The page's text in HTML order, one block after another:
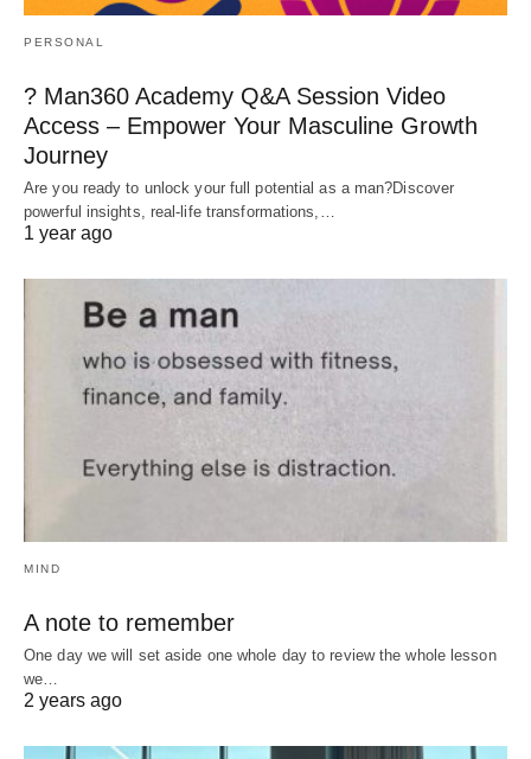
PERSONAL
? Man360 Academy Q&A Session Video
Access – Empower Your Masculine Growth
Journey
Are you ready to unlock your full potential as a man?Discover
powerful insights, real-life transformations,…
1 year ago
MIND
A note to remember
One day we will set aside one whole day to review the whole lesson
we…
2 years ago